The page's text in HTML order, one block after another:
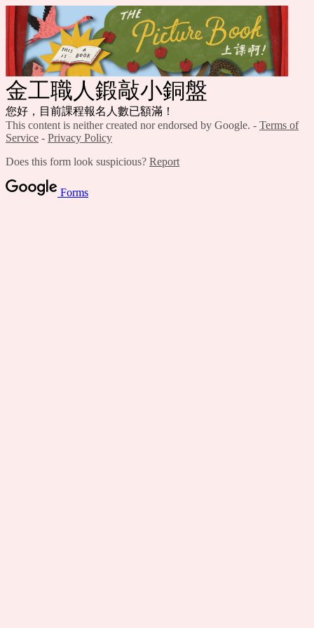
金工職人鍛敲小銅盤
您好，目前課程報名人數已額滿！
This content is neither created nor endorsed by Google. - Terms of
Service - Privacy Policy
Does this form look suspicious? Report
Forms